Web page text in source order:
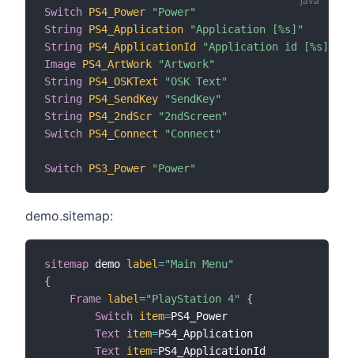
Switch PS4_Power
"Power"
String
PS4_Application
"Application [%s]"
String
PS4_ApplicationId
"Application id [%s]"
Image PS4_ArtWork
"Artwork"
String
PS4_OSKText
"OSK Text"
String
PS4_SendKey
"SendKey"
String
PS4_2ndScr
"2ndScreen"
Switch PS4_Connect "Connect"
Switch PS3_Power "Power"
demo.sitemap:
sitemap demo label="Main Menu"
{
Frame label="PlayStation 4"
{
Switch item=PS4_Power
Text
item=PS4_Application
Text
item=PS4_ApplicationId